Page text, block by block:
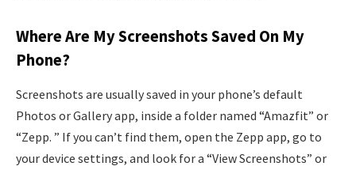
Where Are My Screenshots Saved On My
Phone?
Screenshots are usually saved in your phone’s default
Photos or Gallery app, inside a folder named “Amazfit” or
“Zepp. ” If you can’t find them, open the Zepp app, go to
your device settings, and look for a “View Screenshots” or